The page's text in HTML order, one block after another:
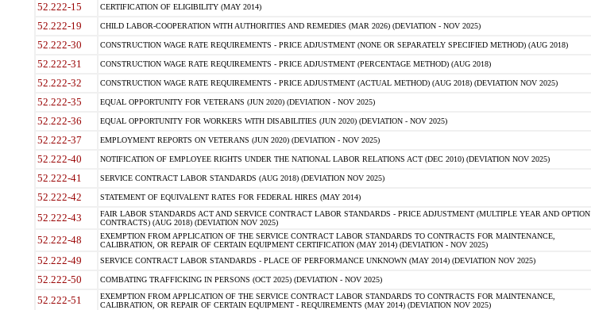
52.222-15 CERTIFICATION OF ELIGIBILITY (MAY 2014)
52.222-19 CHILD LABOR-COOPERATION WITH AUTHORITIES AND REMEDIES (MAR 2026) (DEVIATION - NOV 2025)
52.222-30 CONSTRUCTION WAGE RATE REQUIREMENTS - PRICE ADJUSTMENT (NONE OR SEPARATELY SPECIFIED METHOD) (AUG 2018)
52.222-31 CONSTRUCTION WAGE RATE REQUIREMENTS - PRICE ADJUSTMENT (PERCENTAGE METHOD) (AUG 2018)
52.222-32 CONSTRUCTION WAGE RATE REQUIREMENTS - PRICE ADJUSTMENT (ACTUAL METHOD) (AUG 2018) (DEVIATION NOV 2025)
52.222-35 EQUAL OPPORTUNITY FOR VETERANS (JUN 2020) (DEVIATION - NOV 2025)
52.222-36 EQUAL OPPORTUNITY FOR WORKERS WITH DISABILITIES (JUN 2020) (DEVIATION - NOV 2025)
52.222-37 EMPLOYMENT REPORTS ON VETERANS (JUN 2020) (DEVIATION - NOV 2025)
52.222-40 NOTIFICATION OF EMPLOYEE RIGHTS UNDER THE NATIONAL LABOR RELATIONS ACT (DEC 2010) (DEVIATION NOV 2025)
52.222-41 SERVICE CONTRACT LABOR STANDARDS (AUG 2018) (DEVIATION NOV 2025)
52.222-42 STATEMENT OF EQUIVALENT RATES FOR FEDERAL HIRES (MAY 2014)
52.222-43
FAIR LABOR STANDARDS ACT AND SERVICE CONTRACT LABOR STANDARDS - PRICE ADJUSTMENT (MULTIPLE YEAR AND OPTION
CONTRACTS) (AUG 2018) (DEVIATION NOV 2025)
52.222-48
EXEMPTION FROM APPLICATION OF THE SERVICE CONTRACT LABOR STANDARDS TO CONTRACTS FOR MAINTENANCE,
CALIBRATION, OR REPAIR OF CERTAIN EQUIPMENT CERTIFICATION (MAY 2014) (DEVIATION - NOV 2025)
52.222-49 SERVICE CONTRACT LABOR STANDARDS - PLACE OF PERFORMANCE UNKNOWN (MAY 2014) (DEVIATION NOV 2025)
52.222-50 COMBATING TRAFFICKING IN PERSONS (OCT 2025) (DEVIATION - NOV 2025)
52.222-51
EXEMPTION FROM APPLICATION OF THE SERVICE CONTRACT LABOR STANDARDS TO CONTRACTS FOR MAINTENANCE,
CALIBRATION, OR REPAIR OF CERTAIN EQUIPMENT - REQUIREMENTS (MAY 2014) (DEVIATION NOV 2025)